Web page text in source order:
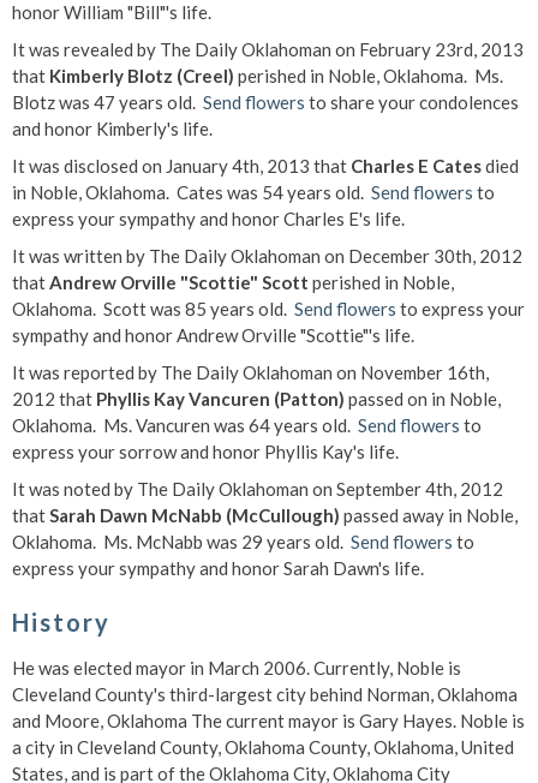
honor William "Bill"'s life.
It was revealed by The Daily Oklahoman on February 23rd, 2013
that Kimberly Blotz (Creel) perished in Noble, Oklahoma. Ms.
Blotz was 47 years old. Send flowers to share your condolences
and honor Kimberly's life.
It was disclosed on January 4th, 2013 that Charles E Catesdied
in Noble, Oklahoma. Cates was 54 years old. Send flowers to
express your sympathy and honor Charles E's life.
It was written by The Daily Oklahoman on December 30th, 2012
thatAndrew Orville "Scottie" Scott perished in Noble,
Oklahoma. Scott was 85 years old. Send flowers to express your
sympathy and honor Andrew Orville "Scottie"'s life.
It was reported by The Daily Oklahoman on November 16th,
2012 that Phyllis Kay Vancuren (Patton) passed on in Noble,
Oklahoma. Ms. Vancuren was 64 years old. Send flowers to
express your sorrow and honor Phyllis Kay's life.
It was noted by The Daily Oklahoman on September 4th, 2012
thatSarah Dawn McNabb (McCullough) passed away in Noble,
Oklahoma. Ms. McNabb was 29 years old. Send flowers to
express your sympathy and honor Sarah Dawn's life.
History
He was elected mayor in March 2006. Currently, Noble is
Cleveland County's third-largest city behind Norman, Oklahoma
and Moore, Oklahoma The current mayor is Gary Hayes. Noble is
a city in Cleveland County, Oklahoma County, Oklahoma, United
States, and is part of the Oklahoma City, Oklahoma City